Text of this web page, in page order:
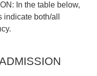
In the table below,
both/all